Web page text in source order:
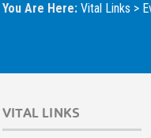
You Are Here: Vital Links >
VITAL LINKS